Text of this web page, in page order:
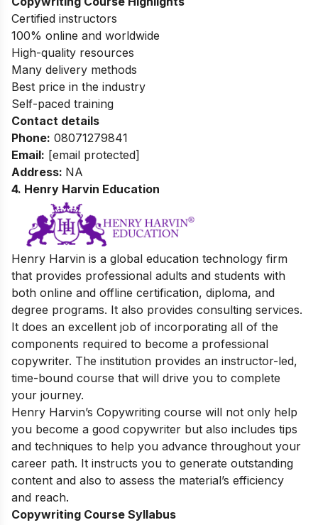
Certified instructors
100% online and worldwide
High-quality resources
Many delivery methods
Best price in the industry
Self-paced training
Contact details
Phone: 08071279841
Email: [email protected]
Address: NA
4. Henry Harvin Education
Henry Harvin is a global education technology firm
that provides professional adults and students with
both online and offline certification, diploma, and
degree programs. It also provides consulting services.
It does an excellent job of incorporating all of the
components required to become a professional
copywriter. The institution provides an instructor-led,
time-bound course that will drive you to complete
your journey.
Henry Harvin’s Copywriting course will not only help
you become a good copywriter but also includes tips
and techniques to help you advance throughout your
career path. It instructs you to generate outstanding
content and also to assess the material’s efficiency
and reach.
Copywriting Course Syllabus